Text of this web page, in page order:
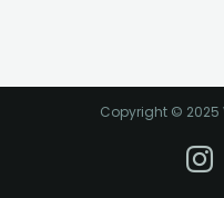
Copyright © 2025